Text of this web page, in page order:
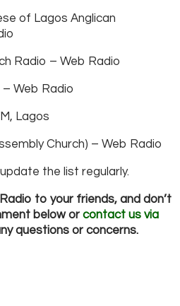
of Lagos Anglican
Radio – Web Radio
– Web Radio
Lagos
Church) – Web Radio
the list regularly.
to your friends, and don’t
below orcontact us via
questions or concerns.